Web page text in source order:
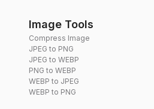
Image Tools
Compress Image
JPEG to PNG
JPEG to WEBP
PNG to WEBP
WEBP to JPEG
WEBP to PNG